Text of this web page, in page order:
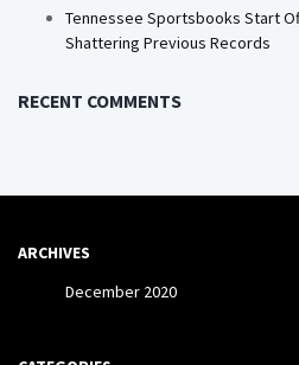
Tennessee Sportsbooks Start
Shattering Previous Records
RECENT COMMENTS
ARCHIVES
December 2020